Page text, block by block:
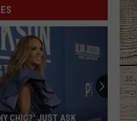
CHIC?' JUST ASK